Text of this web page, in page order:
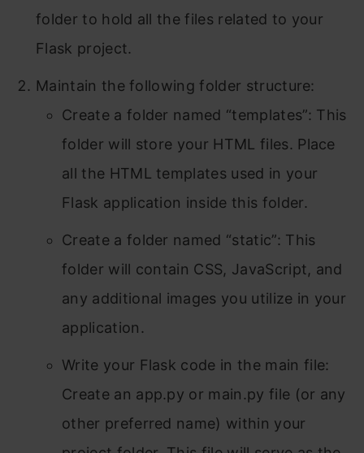
folder to hold all the files related to your
Flask project.
Maintain the following folder structure:
Create a folder named “templates”: This
folder will store your HTML files. Place
all the HTML templates used in your
Flask application inside this folder.
Create a folder named “static”: This
folder will contain CSS, JavaScript, and
any additional images you utilize in your
application.
Write your Flask code in the main file:
Create an app.py or main.py file (or any
other preferred name) within your